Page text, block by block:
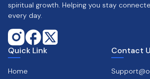
spiritual growth. Helping you stay
every day.
Quick Link
Home
Contact